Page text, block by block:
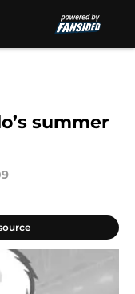
summer